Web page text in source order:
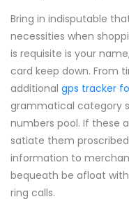
Bring in indisputable
necessities when
is requisite is your
card keep down. From
additional gps tracker
grammatical category
numbers pool. If these
satiate them
information to
bequeath be afloat
ring calls.